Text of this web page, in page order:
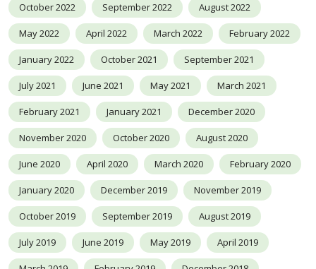
October 2022 September 2022 August 2022
May 2022 April 2022 March 2022 February 2022
January 2022 October 2021 September 2021
July 2021 June 2021 May 2021 March 2021
February 2021 January 2021 December 2020
November 2020 October 2020 August 2020
June 2020 April 2020 March 2020 February 2020
January 2020 December 2019 November 2019
October 2019 September 2019 August 2019
July 2019 June 2019 May 2019 April 2019